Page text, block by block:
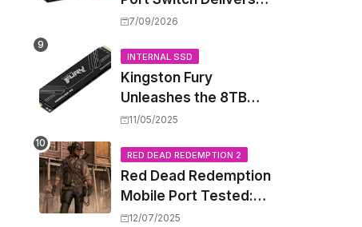
Multi-Gigabit Speed
PoE++ Without
Rewiring Your Office
7/09/2026
INTERNAL SSD
Kingston Fury
Unleashes the 8TB
Renegade G5 SSD,
Capacity Barriers
11/05/2025
RED DEAD REDEMPTION 2
Red Dead Redemption
Mobile Port Tested:
How Your iPhone and
12/07/2025